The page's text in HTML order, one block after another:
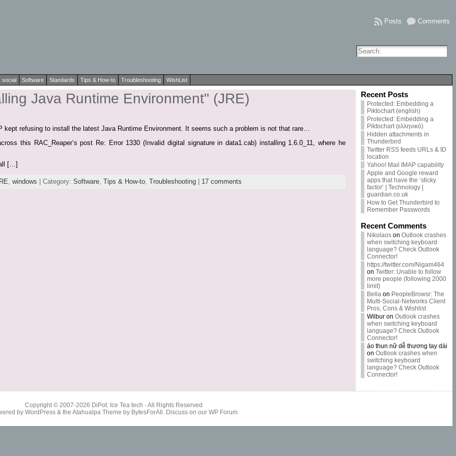
Comments
Posts
social Software Standards Tips & How-to Troubleshooting WishList
Java Runtime Environment" (JRE)
kept refusing to install the latest Java Runtime Environment. It seems such a problem is not that rare…
this RAC_Reaper‘s post Re: Error 1330 (Invalid digital signature in data1.cab) installing 1.6.0_11, where he
[…]
, windows | Category: Software, Tips & How-to, Troubleshooting| 17 comments
Recent Posts
Protected: Embedding a
Piktochart (english)
Protected: Embedding a
Piktochart (ελληνικό)
Hidden attachments in
Thunderbird
Twitter RSS feeds URLs & ID
location
Yahoo! Mail IMAP capability
Apple and Google reward
apps that have the ‘sticky
factor’ | Technology |
guardian.co.uk
How to Get Thunderbird to
Remember Passwords
Recent Comments
Nikolaoson Outlook crashes
when switching keyboard
language? Check Outlook
Connector!
https://twitter.com/Nigam464
on Twitter: Unable to follow
more people (following 2000
limit)
Bellaon PeopleBrowsr: The
Multi-Social-Networks Client
Pros, Cons & Wishlist
Wilburon Outlook crashes
when switching keyboard
language? Check Outlook
Connector!
áo thun nữ dễ thương tay dài
on Outlook crashes when
switching keyboard
language? Check Outlook
Connector!
Copyright © 2007-2026 DiPot: Ice Tea tech - All Rights Reserved
by WordPress& the Atahualpa Theme by BytesForAll . Discuss on our WP Forum